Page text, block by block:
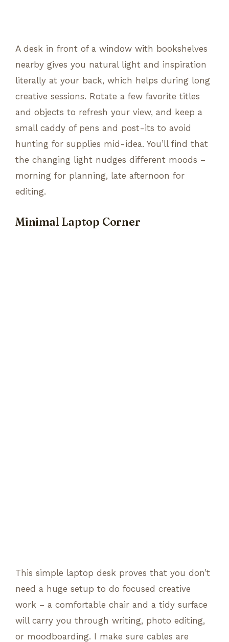
A desk in front of a window with bookshelves
nearby gives you natural light and inspiration
literally at your back, which helps during long
creative sessions. Rotate a few favorite titles
and objects to refresh your view, and keep a
small caddy of pens and post-its to avoid
hunting for supplies mid-idea. You’ll find that
the changing light nudges different moods –
morning for planning, late afternoon for
editing.
Minimal Laptop Corner
This simple laptop desk proves that you don’t
need a huge setup to do focused creative
work – a comfortable chair and a tidy surface
will carry you through writing, photo editing,
or moodboarding. I make sure cables are